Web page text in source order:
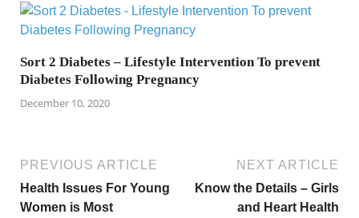
Sort 2 Diabetes – Lifestyle Intervention To prevent
Diabetes Following Pregnancy
December 10, 2020
PREVIOUS ARTICLE
Health Issues For Young
Women is Most
NEXT ARTICLE
Know the Details – Girls
and Heart Health